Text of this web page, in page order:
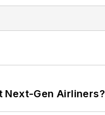
Gen Airliners?